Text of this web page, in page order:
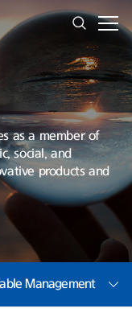
as a member of
social, and
products and
Management